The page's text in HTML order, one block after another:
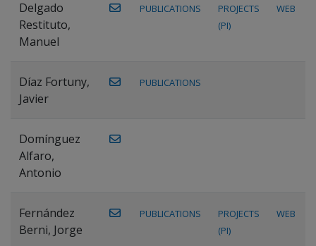
Delgado
Restituto,
Manuel
PUBLICATIONS
PROJECTS
(PI)
WEB
Díaz Fortuny,
Javier
PUBLICATIONS
Domínguez
Alfaro,
Antonio
Fernández
Berni, Jorge
PUBLICATIONS
PROJECTS
(PI)
WEB